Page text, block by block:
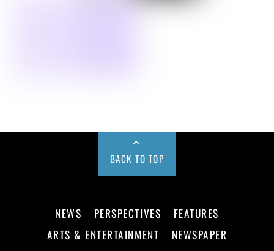
BACK TO TOP
NEWS PERSPECTIVES
FEATURES
ARTS & ENTERTAINMENT
NEWSPAPER